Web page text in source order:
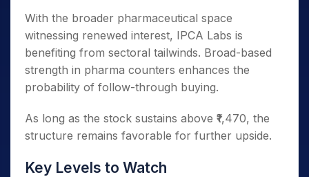
With the broader pharmaceutical space
witnessing renewed interest, IPCA Labs is
benefiting from sectoral tailwinds. Broad-based
strength in pharma counters enhances the
probability of follow-through buying.
As long as the stock sustains above ₹1,470, the
structure remains favorable for further upside.
Key Levels to Watch